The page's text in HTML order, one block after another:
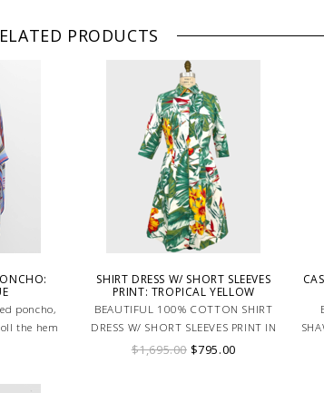
PRODUCTS
poncho,
the hem
edge.
SHIRT DRESS W/ SHORT SLEEVES
PRINT: TROPICAL YELLOW
BEAUTIFUL 100% COTTON SHIRT
DRESS W/ SHORT SLEEVES PRINT IN
TROPICAL YELLOW. MADE IN ITALY.
$1,695.00 $795.00